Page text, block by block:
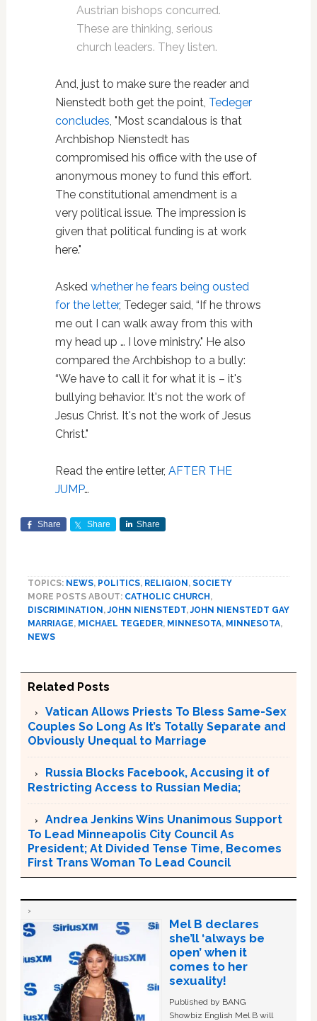
Austrian bishops concurred.
These are thinking, serious
church leaders. They listen.
And, just to make sure the reader and
Nienstedt both get the point, Tedeger
concludes, "Most scandalous is that
Archbishop Nienstedt has
compromised his office with the use of
anonymous money to fund this effort.
The constitutional amendment is a
very political issue. The impression is
given that political funding is at work
here."
Asked whether he fears being ousted
for the letter, Tedeger said, “If he throws
me out I can walk away from this with
my head up … I love ministry." He also
compared the Archbishop to a bully:
“We have to call it for what it is – it's
bullying behavior. It's not the work of
Jesus Christ. It's not the work of Jesus
Christ."
Read the entire letter, AFTER THE
JUMP…
Share Share Share
TOPICS: NEWS, POLITICS, RELIGION , SOCIETY
MORE POSTS ABOUT: CATHOLIC CHURCH ,
DISCRIMINATION ,JOHN NIENSTEDT,JOHN NIENSTEDT GAY
MARRIAGE, MICHAEL TEGEDER, MINNESOTA, MINNESOTA,
NEWS
Related Posts
Vatican Allows Priests To Bless Same-Sex
Couples So Long As It’s Totally Separate and
Obviously Unequal to Marriage
Russia Blocks Facebook, Accusing it of
Restricting Access to Russian Media;
Andrea Jenkins Wins Unanimous Support
To Lead Minneapolis City Council As
President; At Divided Tense Time, Becomes
First Trans Woman To Lead Council
Mel B declares
she’ll ‘always be
open’ when it
comes to her
sexuality!
Published by BANG
Showbiz English Mel B will